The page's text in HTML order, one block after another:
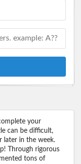
your
can be difficult,
later in the week.
Through rigorous
tons of